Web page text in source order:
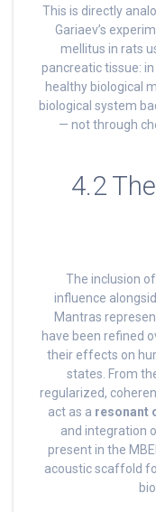
This is directly
Gariaev’s
mellitus in rats
pancreatic tissue:
healthy biological
biological system
— not through
4.2
The inclusion
influence
Mantras
have been refined
their effects on
states. From
regularized,
act as a resonant
and integration
present in the
acoustic scaffold